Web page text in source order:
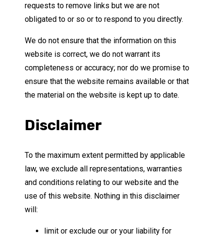
requests to remove links but we are not
obligated to or so or to respond to you directly.
We do not ensure that the information on this
website is correct, we do not warrant its
completeness or accuracy; nor do we promise to
ensure that the website remains available or that
the material on the website is kept up to date.
Disclaimer
To the maximum extent permitted by applicable
law, we exclude all representations, warranties
and conditions relating to our website and the
use of this website. Nothing in this disclaimer
will:
limit or exclude our or your liability for